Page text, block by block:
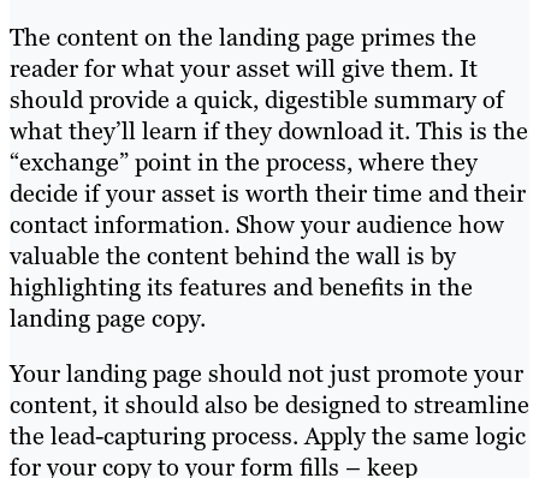
The content on the landing page primes the
reader for what your asset will give them. It
should provide a quick, digestible summary of
what they’ll learn if they download it. This is the
“exchange” point in the process, where they
decide if your asset is worth their time and their
contact information. Show your audience how
valuable the content behind the wall is by
highlighting its features and benefits in the
landing page copy.
Your landing page should not just promote your
content, it should also be designed to streamline
the lead-capturing process. Apply the same logic
for your copy to your form fills – keep